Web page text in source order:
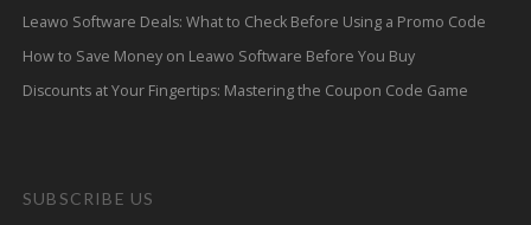
Leawo Software Deals: What to Check Before Using a Promo Code
How to Save Money on Leawo Software Before You Buy
Discounts at Your Fingertips: Mastering the Coupon Code Game
SUBSCRIBE US